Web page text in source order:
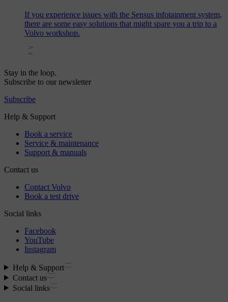
If you experience issues with the Sensus infotainment system,
there are some easy solutions that might spare you a trip to a
Volvo workshop.